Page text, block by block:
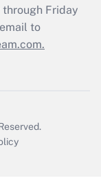
Friday
to